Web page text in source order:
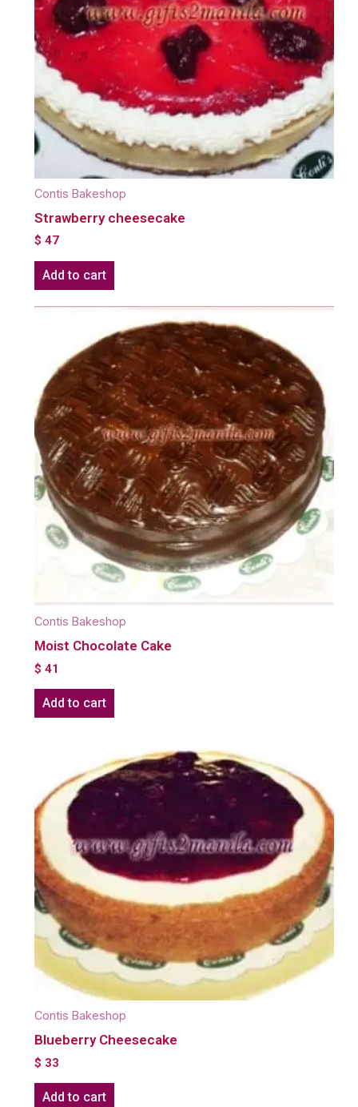
Contis Bakeshop
Strawberry cheesecake
$ 47
Add to cart
Contis Bakeshop
Moist Chocolate Cake
$ 41
Add to cart
Contis Bakeshop
Blueberry Cheesecake
$ 33
Add to cart